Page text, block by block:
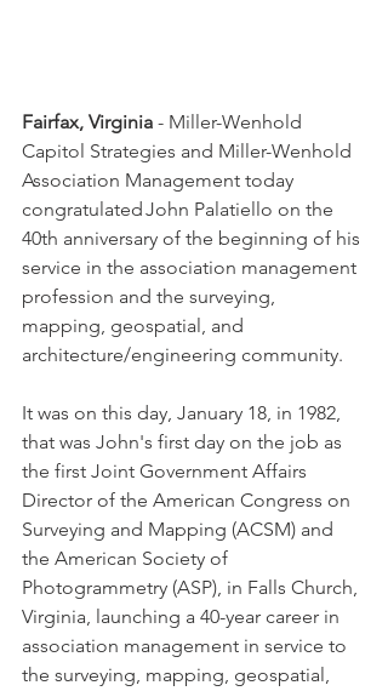
Fairfax, Virginia - Miller-Wenhold
Capitol Strategies and Miller-Wenhold
Association Management today
congratulated John Palatiello on the
40th anniversary of the beginning of his
service in the association management
profession and the surveying,
mapping, geospatial, and
architecture/engineering community.
It was on this day, January 18, in 1982,
that was John's first day on the job as
the first Joint Government Affairs
Director of the American Congress on
Surveying and Mapping (ACSM) and
the American Society of
Photogrammetry (ASP), in Falls Church,
Virginia, launching a 40-year career in
association management in service to
the surveying, mapping, geospatial,